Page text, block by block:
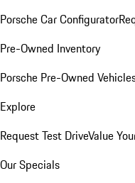
Porsche Car Configurator
Pre-Owned Inventory
Porsche Pre-Owned
Explore
Request Test DriveValue
Our Specials